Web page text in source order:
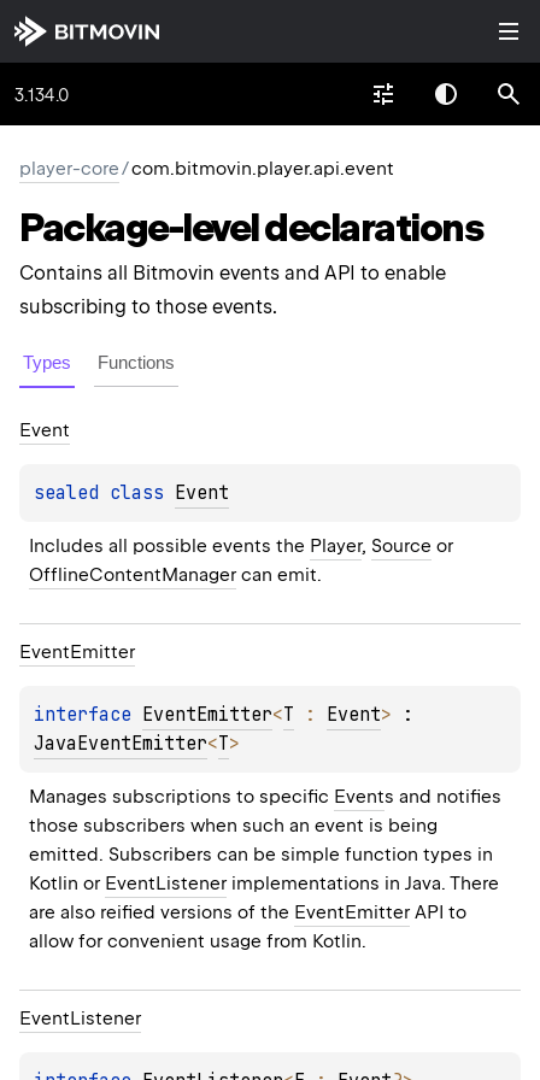
3.134.0
player-core/com.bitmovin.player.api.event
Package-leveldeclarations
Contains all Bitmovin events and API to enable
subscribing to those events.
Types Functions
Event
sealed class Event
Includes all possible events the Player, Source
OfflineContentManager can emit.
EventEmitter
interface EventEmitter<T : Event>
JavaEventEmitter<T>
Manages subscriptions to specific Events and notifies
those subscribers when such an event is being
emitted. Subscribers can be simple function types in
Kotlin or EventListener implementations in Java. There
are also reified versions of the EventEmitter API to
allow for convenient usage from Kotlin.
EventListener